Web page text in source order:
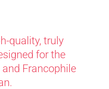
quality, truly
for the
and Francophile